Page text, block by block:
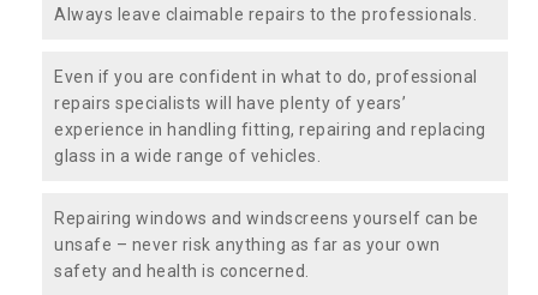
Always leave claimable repairs to the professionals.
Even if you are confident in what to do, professional
repairs specialists will have plenty of years’
experience in handling fitting, repairing and replacing
glass in a wide range of vehicles.
Repairing windows and windscreens yourself can be
unsafe – never risk anything as far as your own
safety and health is concerned.